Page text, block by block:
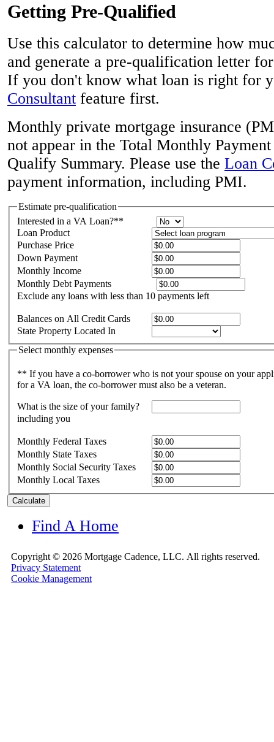
Getting Pre-Qualified
Use this calculator to determine how
and generate a pre-qualification letter
If you don't know what loan is right for
Consultant feature first.
Monthly private mortgage insurance
not appear in the Total Monthly
Qualify Summary. Please use the Loan
payment information, including PMI.
Estimate pre-qualification
Interested in a VA Loan?**
Loan Product
Purchase Price
Down Payment
Monthly Income
Monthly Debt Payments
Exclude any loans with less than 10 payments left
Balances on All Credit Cards
State Property Located In
Select monthly expenses
** If you have a co-borrower who is not your spouse on your
for a VA loan, the co-borrower must also be a veteran.
What is the size of your family?
including you
Monthly Federal Taxes
Monthly State Taxes
Monthly Social Security Taxes
Monthly Local Taxes
Calculate
Find A Home
Copyright © 2026 Mortgage Cadence, LLC. All rights reserved.
Privacy Statement
Cookie Management